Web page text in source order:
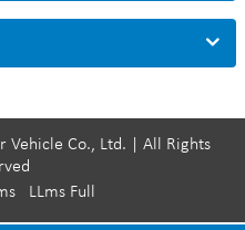
Vehicle Co., Ltd. | All Rights
LLms Full